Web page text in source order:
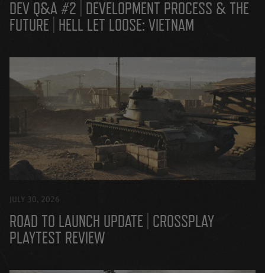
DEV Q&A #2 | DEVELOPMENT PROCESS & THE
FUTURE | HELL LET LOOSE: VIETNAM
JULY 30, 2026
ROAD TO LAUNCH UPDATE | CROSSPLAY
PLAYTEST REVIEW